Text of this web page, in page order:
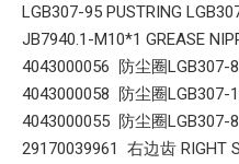
LGB307-95 PUSTRING
JB7940.1-M10*1 GREASE
4043000056 防尘圈LGB307-
4043000058 防尘圈LGB307-
4043000055 防尘圈LGB307-
29170039961 右边齿 RIGHT